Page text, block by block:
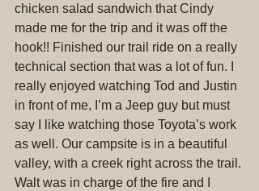
chicken salad sandwich that Cindy
made me for the trip and it was off the
hook!! Finished our trail ride on a really
technical section that was a lot of fun. I
really enjoyed watching Tod and Justin
in front of me, I’m a Jeep guy but must
say I like watching those Toyota’s work
as well. Our campsite is in a beautiful
valley, with a creek right across the trail.
Walt was in charge of the fire and I